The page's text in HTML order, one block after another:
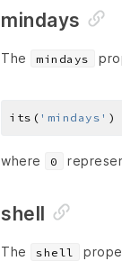
mindays
The mindays
its( 'mindays' )
where 0
shell
The shell